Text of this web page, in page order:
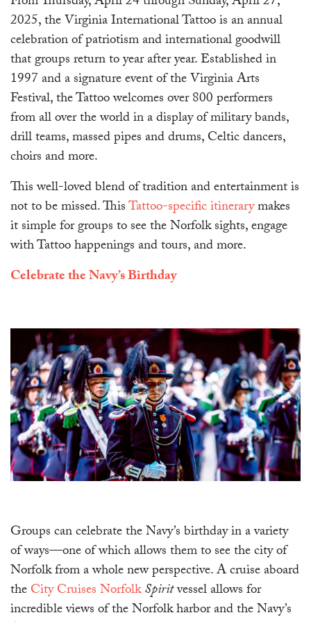
2025, the Virginia International Tattoo is an annual
celebration of patriotism and international goodwill
that groups return to year after year. Established in
1997 and a signature event of the Virginia Arts
Festival, the Tattoo welcomes over 800 performers
from all over the world in a display of military bands,
drill teams, massed pipes and drums, Celtic dancers,
choirs and more.
This well-loved blend of tradition and entertainment is
not to be missed. ThisTattoo-specific itinerarymakes
it simple for groups to see the Norfolk sights, engage
with Tattoo happenings and tours, and more.
Celebrate the Navy’s Birthday
Groups can celebrate the Navy’s birthday in a variety
of ways—one of which allows them to see the city of
Norfolk from a whole new perspective. A cruise aboard
theCity Cruises NorfolkSpiritvessel allows for
incredible views of the Norfolk harbor and the Navy’s